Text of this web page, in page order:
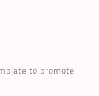
to promote